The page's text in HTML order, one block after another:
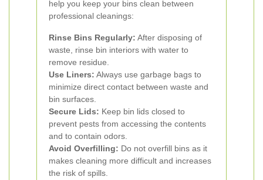
help you keep your bins clean between
professional cleanings:
Rinse Bins Regularly: After disposing of
waste, rinse bin interiors with water to
remove residue.
Use Liners: Always use garbage bags to
minimize direct contact between waste and
bin surfaces.
Secure Lids: Keep bin lids closed to
prevent pests from accessing the contents
and to contain odors.
Avoid Overfilling: Do not overfill bins as it
makes cleaning more difficult and increases
the risk of spills.